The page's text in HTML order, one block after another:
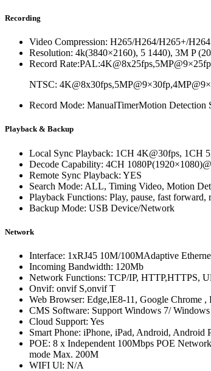
Recording
Video Compression: H265/H264/H265+/
Resolution: 4k(3840×2160), 5 1440), 3M P
Record Rate:
NTSC:
Record Mode: ManualTimerMotion Detection
Playback & Backup
Local Sync Playback: 1CH 4K@30fps, 1CH
Decode Capability: 4CH
Remote Sync Playback: YES
Search Mode: ALL, Timing Video, Motion
Playback Functions: Play, pause, fast
Backup Mode: USB Device/Network
Network
Interface: 1xRJ45 10M/100MAdaptive
Incoming Bandwidth: 120Mb
Network Functions: TCP/IP, HTTP,HTTPS,
Onvif: onvif S,onvif T
Web Browser: Edge,lE8-11, Google Chrome ,
CMS Software: Support Windows 7/
Cloud Support: Yes
Smart Phone: iPhone, iPad, Android, Android
POE: 8 x Independent 100Mbps POE
mode Max. 200M
WIFI Ul: N/A